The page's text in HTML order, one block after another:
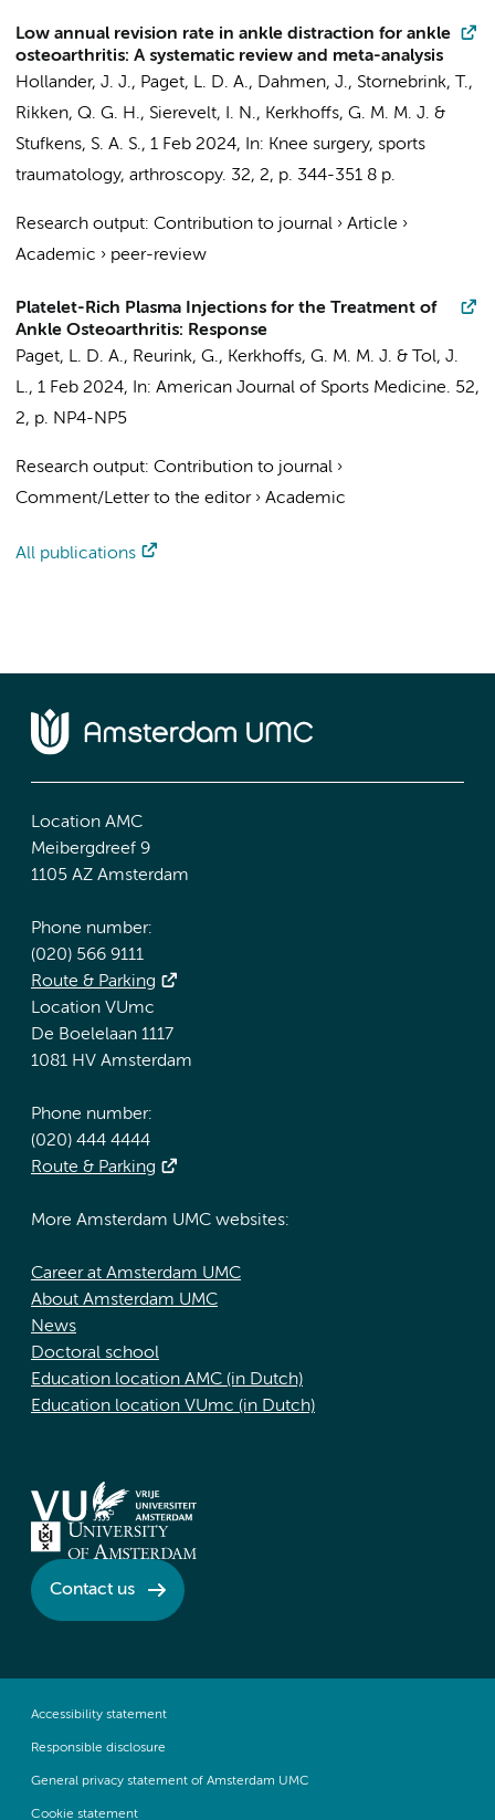
Low annual revision rate in ankle distraction for ankle
osteoarthritis: A systematic review and meta-analysis
Hollander, J. J., Paget, L. D. A., Dahmen, J., Stornebrink, T.,
Rikken, Q. G. H., Sierevelt, I. N., Kerkhoffs, G. M. M. J. &
Stufkens, S. A. S., 1 Feb 2024, In: Knee surgery, sports
traumatology, arthroscopy. 32, 2, p. 344-351 8 p.
Research output: Contribution to journal › Article ›
Academic › peer-review
Platelet-Rich Plasma Injections for the Treatment of
Ankle Osteoarthritis: Response
Paget, L. D. A., Reurink, G., Kerkhoffs, G. M. M. J. &
Tol, J.
L., 1 Feb 2024, In: American Journal of Sports Medicine. 52,
2, p. NP4-NP5
Research output: Contribution to journal ›
Comment/Letter to the editor› Academic
All publications
Location AMC
Meibergdreef 9
1105 AZ Amsterdam
Phone number:
(020) 566 9111
Route & Parking
Location VUmc
De Boelelaan 1117
1081 HV Amsterdam
Phone number:
(020) 444 4444
Route & Parking
More Amsterdam UMC websites:
Career at Amsterdam UMC
About Amsterdam UMC
News
Doctoral school
Education location AMC (in Dutch)
Education location VUmc (in Dutch)
Contact us
Accessibility statement
Responsible disclosure
General privacy statement of Amsterdam UMC
Cookie statement